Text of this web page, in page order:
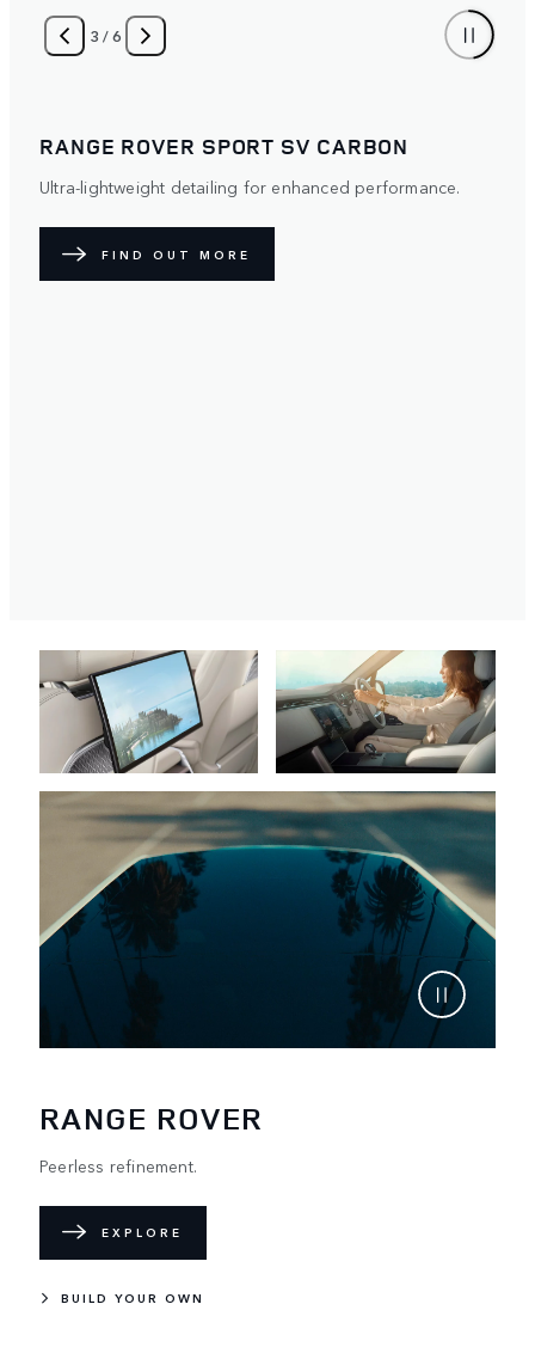
4 /6
RANGE ROVER SPORT
Distinctive. Protective. The optional Satin Paint Protection
unique exterior. Available with five exterior paint colours.
RANGE ROVER
Peerless refinement.
EXPLORE
BUILD YOUR OWN